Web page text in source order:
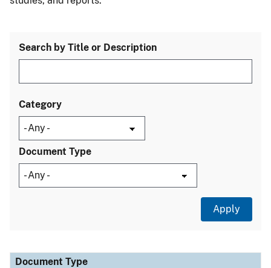
Search by Title or Description
Category
Document Type
Document Type
Description
Category
Document Type